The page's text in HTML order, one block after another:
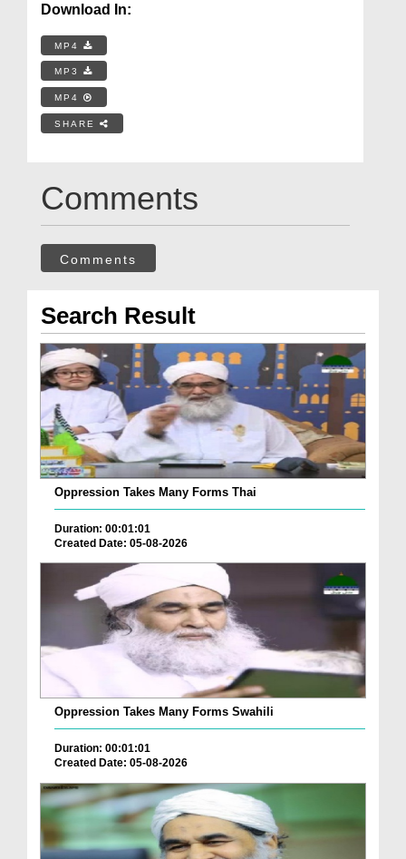
Download In:
MP4
MP3
MP4
SHARE
Comments
Comments
Search Result
Oppression Takes Many Forms Thai
Duration: 00:01:01
Created Date: 05-08-2026
Oppression Takes Many Forms Swahili
Duration: 00:01:01
Created Date: 05-08-2026